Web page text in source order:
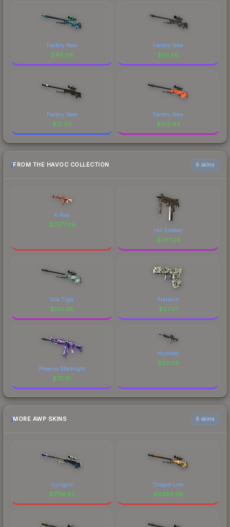
Factory New
$49.66
Factory New
$36.58
Factory New
$31.40
Factory New
$413.94
FROM THE HAVOC COLLECTION 6 skins
X-Ray
$2577.04
Hot Snakes
$367.24
Silk Tiger
$182.38
Franklin
$87.97
Phoenix Blacklight
$70.61
Hypnotic
$62.08
MORE AWP SKINS 6 skins
Gungnir
$7714.87
Dragon Lore
$6380.08